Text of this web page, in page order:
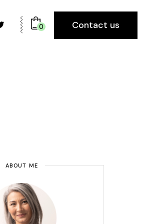
0 Contact us
ABOUT ME